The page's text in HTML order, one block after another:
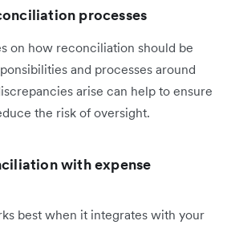
processes
on how reconciliation should be
and processes around
arise can help to ensure
the risk of oversight.
with expense
best when it integrates with your